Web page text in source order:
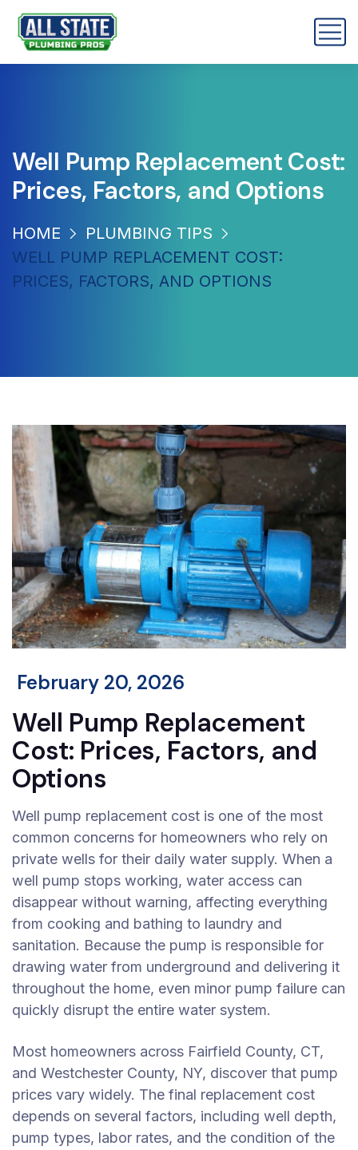
Well Pump Replacement Cost:
Prices, Factors, and Options
HOME
PLUMBING TIPS
WELL PUMP REPLACEMENT COST:
PRICES, FACTORS, AND OPTIONS
February 20, 2026
Well Pump Replacement
Cost: Prices, Factors, and
Options
Well pump replacement cost is one of the most
common concerns for homeowners who rely on
private wells for their daily water supply. When a
well pump stops working, water access can
disappear without warning, affecting everything
from cooking and bathing to laundry and
sanitation. Because the pump is responsible for
drawing water from underground and delivering it
throughout the home, even minor pump failure can
quickly disrupt the entire water system.
Most homeowners across Fairfield County, CT,
and Westchester County, NY, discover that pump
prices vary widely. The final replacement cost
depends on several factors, including well depth,
pump types, labor rates, and the condition of the